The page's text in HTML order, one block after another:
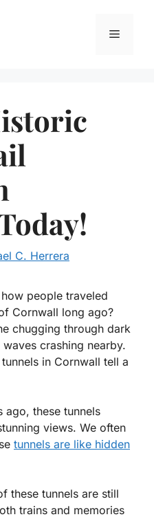
Menu
C. Herrera
people traveled
Cornwall long ago?
chugging through dark
crashing nearby.
in Cornwall tell a
ago, these tunnels
views. We often
tunnels are like hidden
these tunnels are still
trains and memories